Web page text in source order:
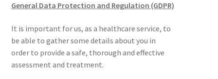
Terms & Conditions
Privacy Policy
General Data Protection and Regulation (GDPR)
It is important for us, as a healthcare service, to
be able to gather some details about you in
order to provide a safe, thorough and effective
assessment and treatment.